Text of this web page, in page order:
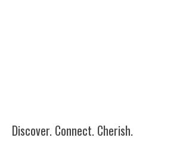
Discover. Connect. Cherish.